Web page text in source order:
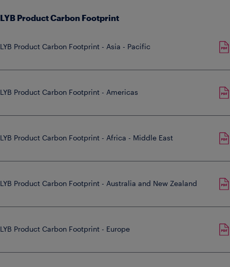
LYB Product Carbon Footprint
LYB Product Carbon Footprint - Asia - Pacific
LYB Product Carbon Footprint - Americas
LYB Product Carbon Footprint - Africa - Middle East
LYB Product Carbon Footprint - Australia and New Zealand
LYB Product Carbon Footprint - Europe